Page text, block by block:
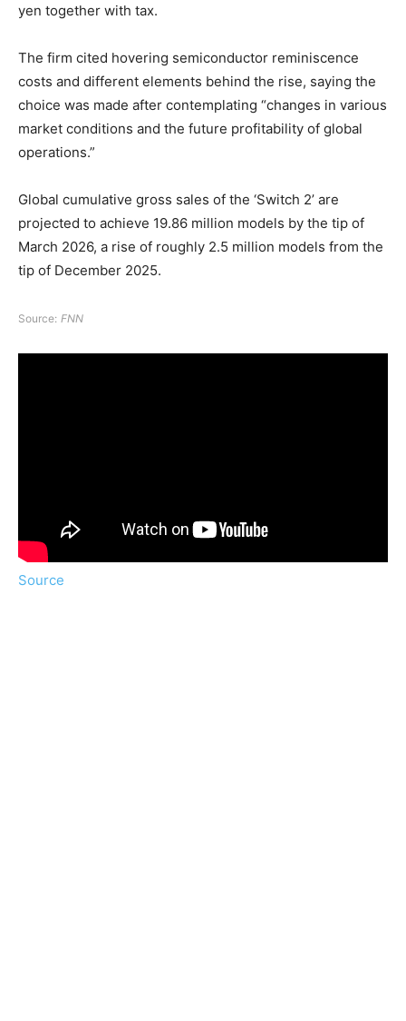
yen together with tax.
The firm cited hovering semiconductor reminiscence
costs and different elements behind the rise, saying the
choice was made after contemplating “changes in various
market conditions and the future profitability of global
operations.”
Global cumulative gross sales of the ‘Switch 2’ are
projected to achieve 19.86 million models by the tip of
March 2026, a rise of roughly 2.5 million models from the
tip of December 2025.
Source: FNN
Source